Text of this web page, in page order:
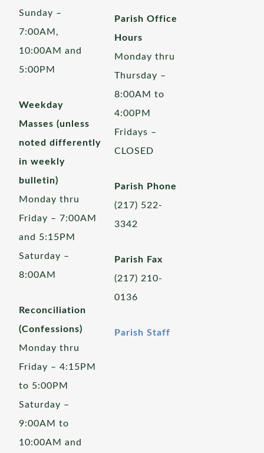
Sunday –
7:00AM,
10:00AM and
5:00PM
Weekday
Masses (unless
noted differently
in weekly
bulletin)
Monday thru
Friday – 7:00AM
and 5:15PM
Saturday –
8:00AM
Reconciliation
(Confessions)
Monday thru
Friday – 4:15PM
to 5:00PM
Saturday –
9:00AM to
10:00AM and
Parish Office
Hours
Monday thru
Thursday –
8:00AM to
4:00PM
Fridays –
CLOSED
Parish Phone
(217) 522-
3342
Parish Fax
(217) 210-
0136
Parish Staff